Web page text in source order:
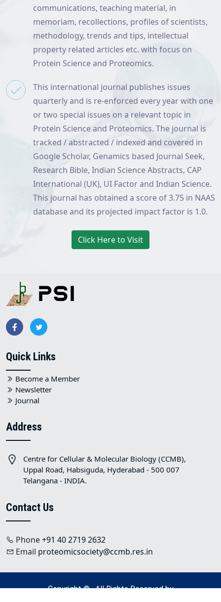
communications, teaching material, in
memoriam, recollections, profiles of scientists,
methodology, trends and tips, intellectual
property related articles etc. with focus on
Protein Science and Proteomics.
This international journal publishes issues
quarterly and is re-enforced every year with one
or two special issues on a relevant topic in
Protein Science and Proteomics. The journal is
tracked / abstracted / indexed and covered in
Google Scholar, Genamics based Journal Seek,
Research Bible, Indian Science Abstracts, CAP
International (UK), UI Factor and Indian Science.
This journal has obtained a score of 3.75 in NAAS
database and its projected impact factor is 1.0.
Click Here to Visit
Quick Links
Become a Member
Newsletter
Journal
Address
Centre for Cellular & Molecular Biology (CCMB),
Uppal Road, Habsiguda, Hyderabad - 500 007
Telangana - INDIA.
Contact Us
Phone+91 40 2719 2632
Email proteomicsociety@ccmb.res.in
Copyright © . All Rights Reserved by